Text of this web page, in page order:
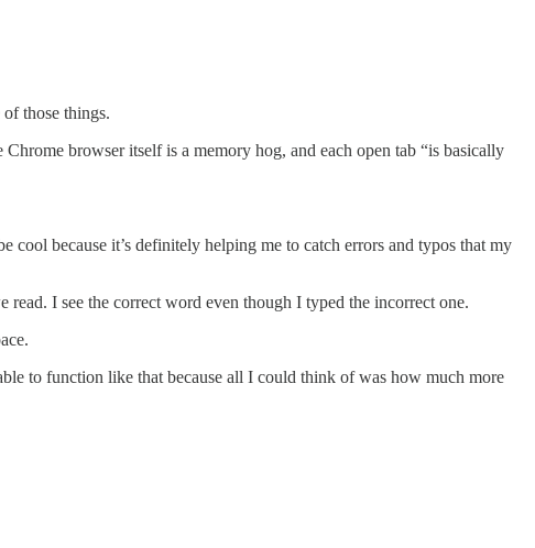
those things.
browser itself is a memory hog, and each open tab “is basically
because it’s definitely helping me to catch errors and typos that my
I see the correct word even though I typed the incorrect one.
to function like that because all I could think of was how much more